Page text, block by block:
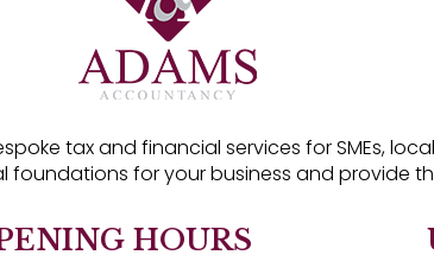
tax and financial services for SMEs,
foundations for your business and provide
HOURS